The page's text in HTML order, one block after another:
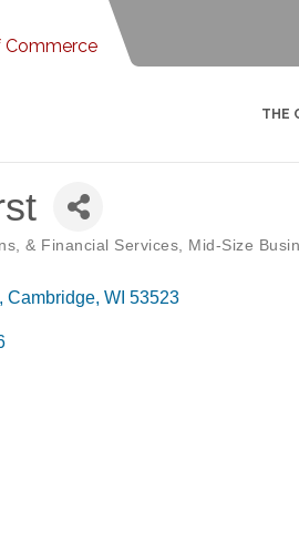
THE
& Financial Services Mid-Size
Cambridge WI 53523